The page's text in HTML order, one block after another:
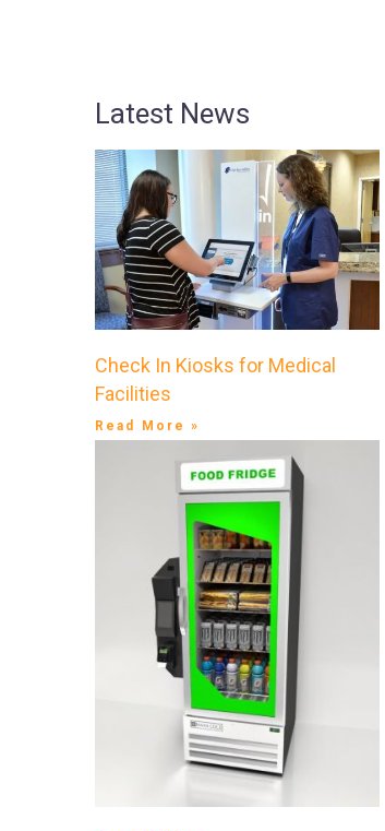
Latest News
Check In Kiosks for Medical
Facilities
Read More »